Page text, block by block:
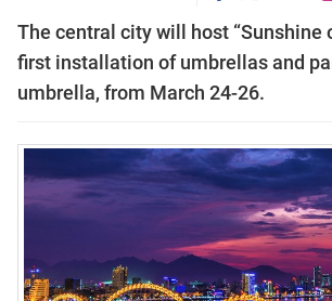
The central city will host “Sunshine
first installation of umbrellas and
umbrella, from March 24-26.